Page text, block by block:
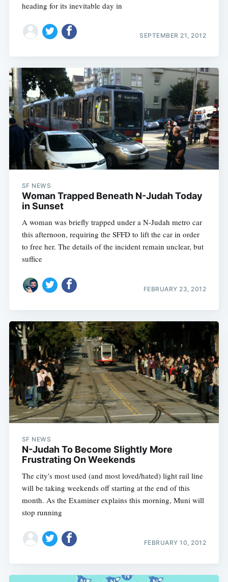
heading for its inevitable day in
SEPTEMBER 21, 2012
SF NEWS
Woman Trapped Beneath N-Judah Today
in Sunset
A woman was briefly trapped under a N-Judah metro car
this afternoon, requiring the SFFD to lift the car in order
to free her. The details of the incident remain unclear, but
suffice
FEBRUARY 23, 2012
SF NEWS
N-Judah To Become Slightly More
Frustrating On Weekends
The city's most used (and most loved/hated) light rail line
will be taking weekends off starting at the end of this
month. As the Examiner explains this morning, Muni will
stop running
FEBRUARY 10, 2012